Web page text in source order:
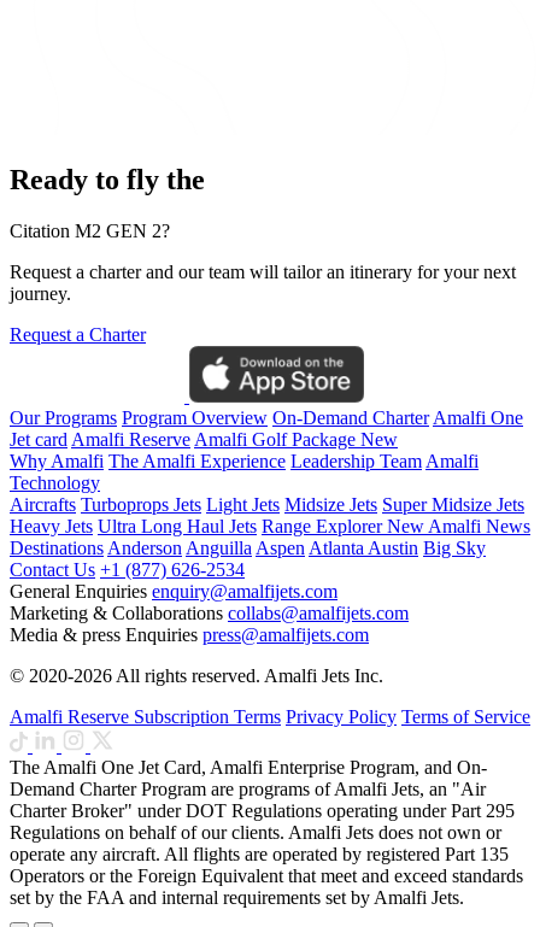
Ready to fly the
Citation M2 GEN 2?
Request a charter and our team will tailor an itinerary for your next
journey.
Request a Charter
Our Programs Program Overview On-Demand Charter Amalfi One
Jet card Amalfi Reserve Amalfi Golf Package New
Why Amalfi The Amalfi Experience Leadership Team Amalfi
Technology
Aircrafts Turboprops Jets Light Jets Midsize Jets Super Midsize Jets
Heavy Jets Ultra Long Haul Jets Range ExplorerNew Amalfi News
Destinations Anderson Anguilla Aspen Atlanta Austin Big Sky
Contact Us +1 (877) 626-2534
General Enquiries enquiry@amalfijets.com
Marketing & Collaborations collabs@amalfijets.com
Media & press Enquiries press@amalfijets.com
© 2020-2026 All rights reserved. Amalfi Jets Inc.
Amalfi Reserve Subscription Terms Privacy Policy Terms of Service
The Amalfi One Jet Card, Amalfi Enterprise Program, and On-
Demand Charter Program are programs of Amalfi Jets, an "Air
Charter Broker" under DOT Regulations operating under Part 295
Regulations on behalf of our clients. Amalfi Jets does not own or
operate any aircraft. All flights are operated by registered Part 135
Operators or the Foreign Equivalent that meet and exceed standards
set by the FAA and internal requirements set by Amalfi Jets.